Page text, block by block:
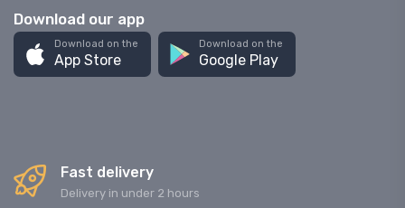
Download our app
Download on the
App Store
Download on the
Google Play
Fast delivery
Delivery in under 2 hours